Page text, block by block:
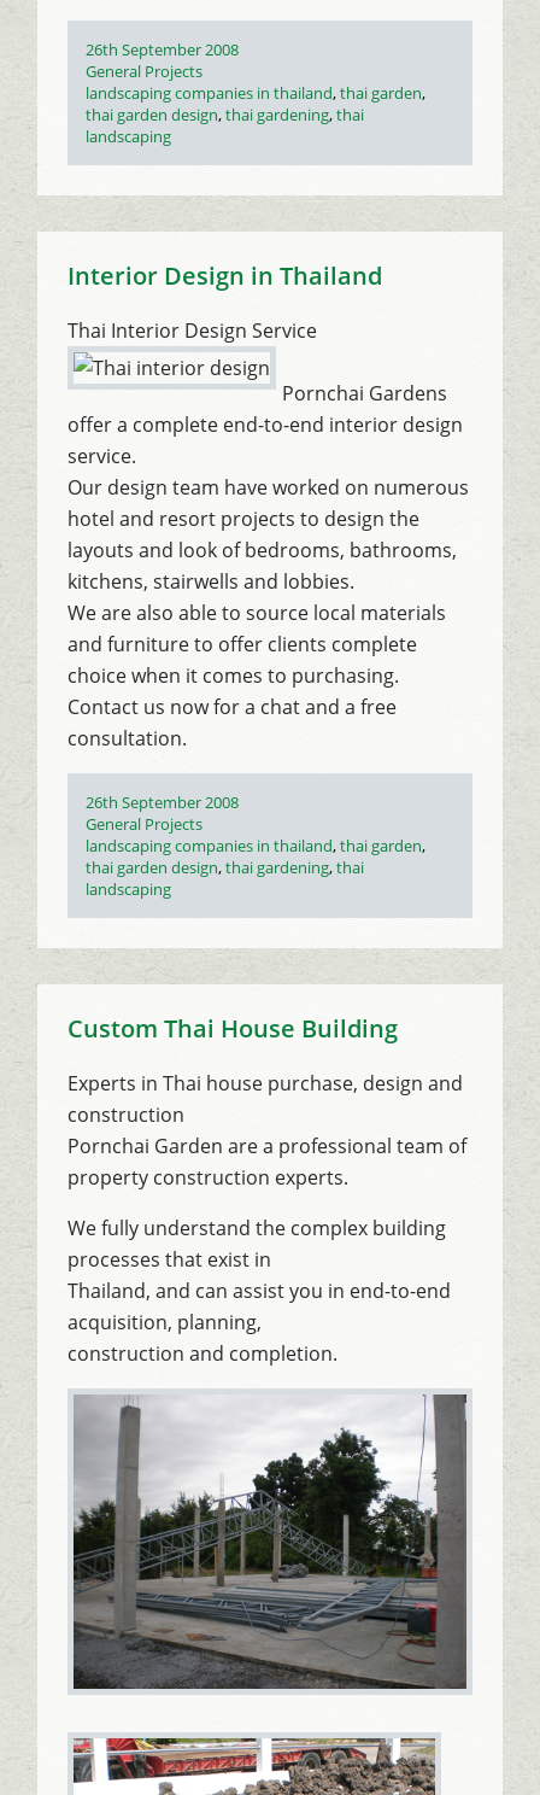
Posted
on
26th September 2008
Categories
General Projects
Tags
landscaping companies in thailand,thai garden,
thai garden design,thai gardening,thai
landscaping
Interior Design in Thailand
Thai Interior Design Service
Pornchai Gardens
offer a complete end-to-end interior design
service.
Our design team have worked on numerous
hotel and resort projects to design the
layouts and look of bedrooms, bathrooms,
kitchens, stairwells and lobbies.
We are also able to source local materials
and furniture to offer clients complete
choice when it comes to purchasing.
Contact us now for a chat and a free
consultation.
Posted
on
26th September 2008
Categories
General Projects
Tags
landscaping companies in thailand,thai garden,
thai garden design,thai gardening,thai
landscaping
Custom Thai House Building
Experts in Thai house purchase, design and
construction
Pornchai Garden are a professional team of
property construction experts.
We fully understand the complex building
processes that exist in
Thailand, and can assist you in end-to-end
acquisition, planning,
construction and completion.